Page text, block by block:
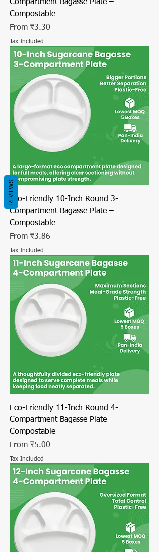
Compartment Bagasse Plate –
Compostable
From ₹3.30
Sale Price
Tax Included
Eco-Friendly 10-Inch Round 3-
Compartment Bagasse Plate –
Compostable
From ₹3.86
Sale Price
Tax Included
Eco-Friendly 11-Inch Round 4-
Compartment Bagasse Plate –
Compostable
From ₹5.00
Sale Price
Tax Included
REVIEWS